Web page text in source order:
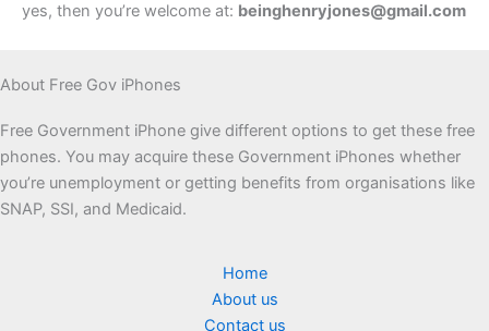
yes, then you’re welcome at: beinghenryjones@gmail.com
About Free Gov iPhones
Free Government iPhone give different options to get these free
phones. You may acquire these Government iPhones whether
you’re unemployment or getting benefits from organisations like
SNAP, SSI, and Medicaid.
Home
About us
Contact us